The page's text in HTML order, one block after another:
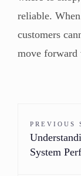
reliable.
customers
move forward
PREVIOUS
System